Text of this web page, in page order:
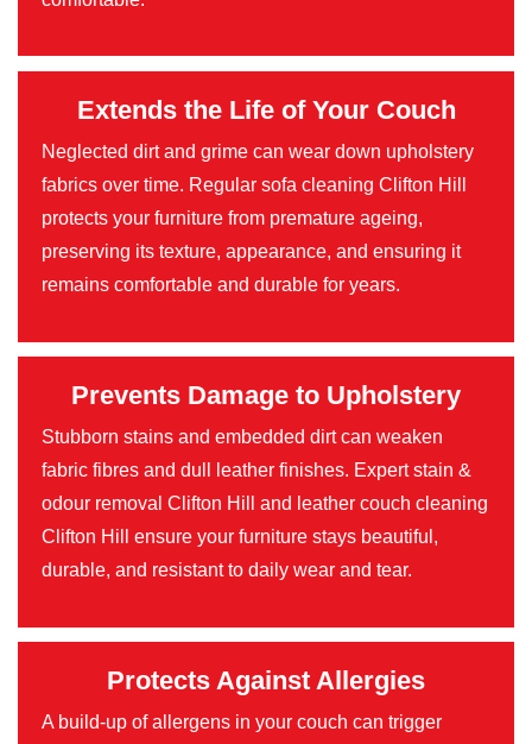
Extends the Life of Your Couch
Neglected dirt and grime can wear down upholstery
fabrics over time. Regular sofa cleaning Clifton Hill
protects your furniture from premature ageing,
preserving its texture, appearance, and ensuring it
remains comfortable and durable for years.
Prevents Damage to Upholstery
Stubborn stains and embedded dirt can weaken
fabric fibres and dull leather finishes. Expert stain &
odour removal Clifton Hill and leather couch cleaning
Clifton Hill ensure your furniture stays beautiful,
durable, and resistant to daily wear and tear.
Protects Against Allergies
A build-up of allergens in your couch can trigger